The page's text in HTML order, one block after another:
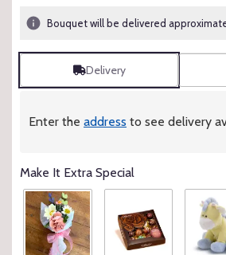
Bouquet will be delivered
Delivery
Enter the address to see delivery
Make It Extra Special